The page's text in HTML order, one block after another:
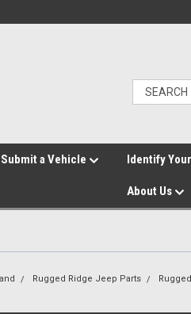
Submit a Vehicle Identify
About Us
Rugged Ridge Jeep Parts